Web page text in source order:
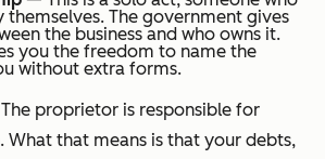
themselves. The government gives
the business and who owns it.
you the freedom to name the
without extra forms.
The proprietor is responsible for
What that means is that your debts,